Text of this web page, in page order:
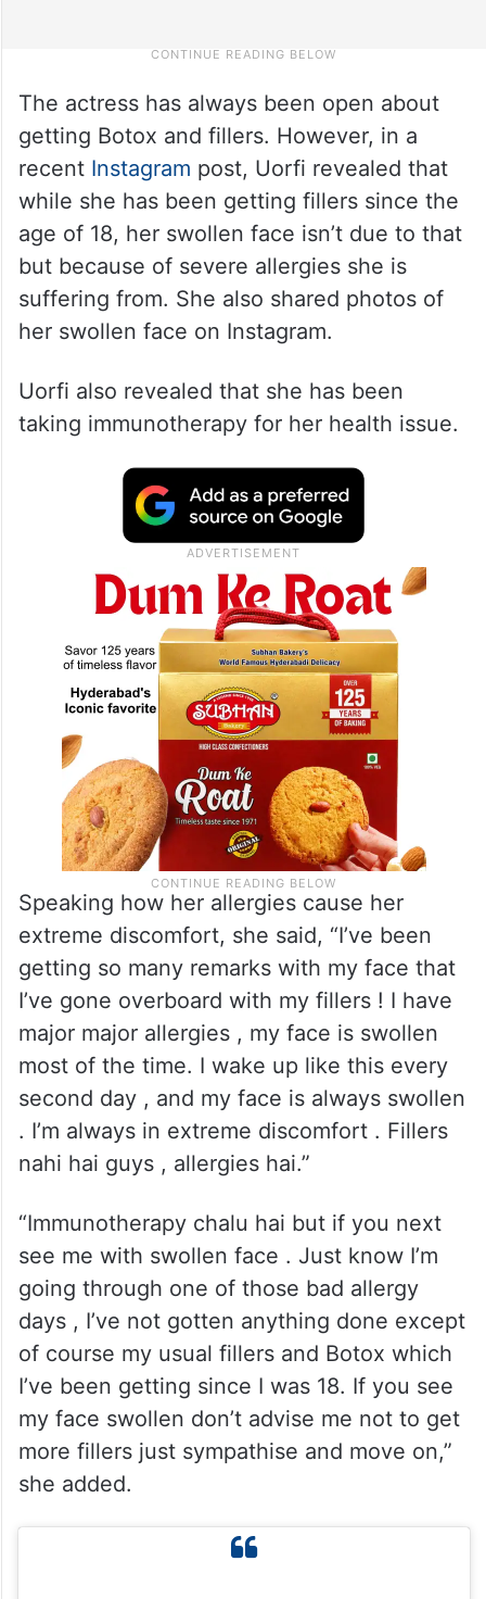
The actress has always been open about
getting Botox and fillers. However, in a
recent Instagram post, Uorfi revealed that
while she has been getting fillers since the
age of 18, her swollen face isn’t due to that
but because of severe allergies she is
suffering from. She also shared photos of
her swollen face on Instagram.
Uorfi also revealed that she has been
taking immunotherapy for her health issue.
Speaking how her allergies cause her
extreme discomfort, she said, “I’ve been
getting so many remarks with my face that
I’ve gone overboard with my fillers ! I have
major major allergies , my face is swollen
most of the time. I wake up like this every
second day , and my face is always swollen
. I’m always in extreme discomfort . Fillers
nahi hai guys , allergies hai.”
“Immunotherapy chalu hai but if you next
see me with swollen face . Just know I’m
going through one of those bad allergy
days , I’ve not gotten anything done except
of course my usual fillers and Botox which
I’ve been getting since I was 18. If you see
my face swollen don’t advise me not to get
more fillers just sympathise and move on,”
she added.